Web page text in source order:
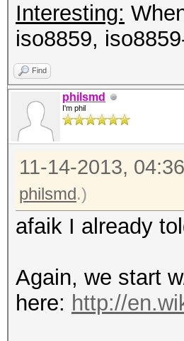
Interesting:
iso8859,
Find
philsmd
I'm phil
11-14-2013,
philsmd.)
afaik I already
Again, we start
here: http://